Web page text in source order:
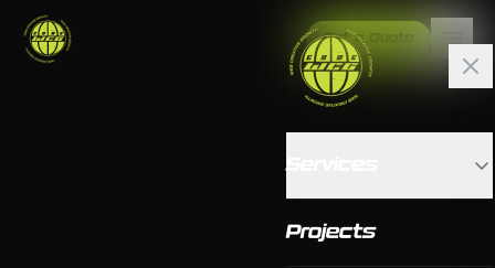
Get a Quote
Projects